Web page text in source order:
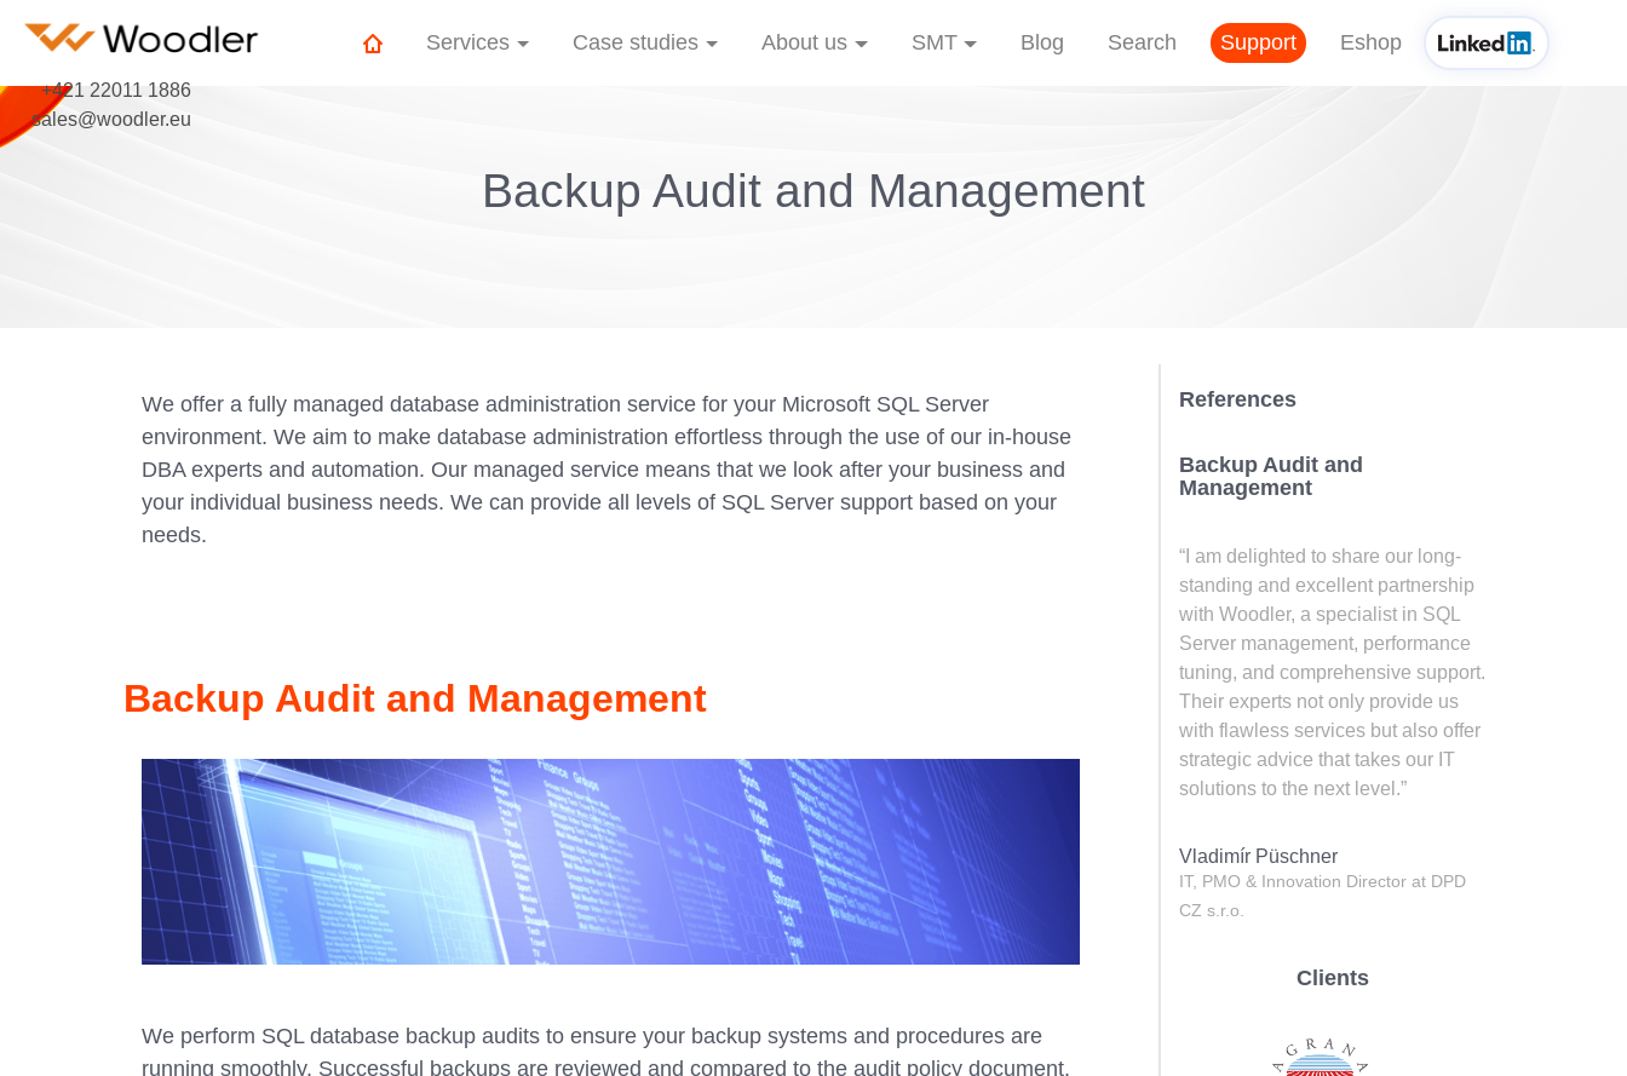
Services Case studies About us SMT Blog Search Support Eshop
+421 22011 1886
sales@woodler.eu
Backup Audit and Management
We offer a fully managed database administration service for your Microsoft SQL Server
environment. We aim to make database administration effortless through the use of our in-house
DBA experts and automation. Our managed service means that we look after your business and
your individual business needs. We can provide all levels of SQL Server support based on your
needs.
Backup Audit and Management
We perform SQL database backup audits to ensure your backup systems and procedures are
running smoothly. Successful backups are reviewed and compared to the audit policy document.
References
Backup Audit and
Management
“I am delighted to share our long-
standing and excellent partnership
with Woodler, a specialist in SQL
Server management, performance
tuning, and comprehensive support.
Their experts not only provide us
with flawless services but also offer
strategic advice that takes our IT
solutions to the next level.”
Vladimír Püschner
IT, PMO & Innovation Director at DPD
CZ s.r.o.
Clients